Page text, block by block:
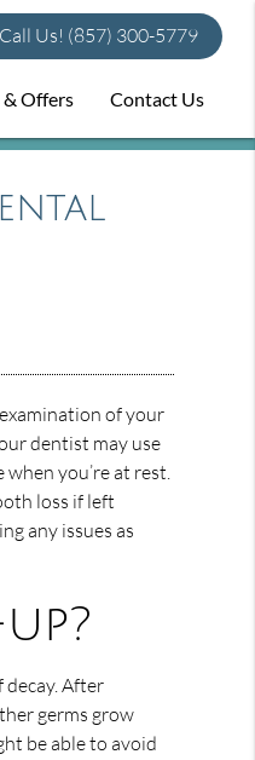
Call Us! (857) 300-5779
& Offers Contact Us
of your
dentist may use
you’re at rest.
loss if left
any issues as
After
germs grow
be able to avoid